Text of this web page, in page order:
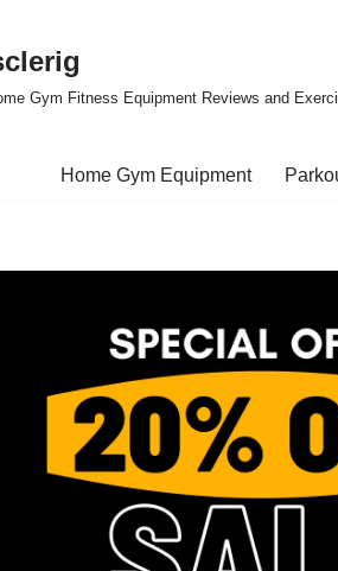
Gym Fitness Equipment Reviews and
Home Gym Equipment